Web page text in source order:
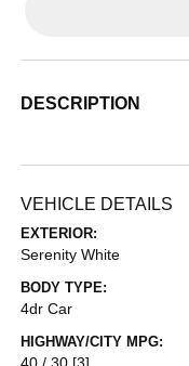
DESCRIPTION
VEHICLE DETAILS
EXTERIOR:
Serenity White
BODY TYPE:
4dr Car
HIGHWAY/CITY MPG: